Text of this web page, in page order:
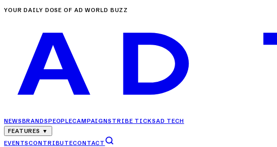
YOUR DAILY DOSE OF AD WORLD BUZZ
NEWSBRANDSPEOPLECAMPAIGNS TRIBE TICKSAD TECH
FEATURES ▼
EVENTSCONTRIBUTECONTACT